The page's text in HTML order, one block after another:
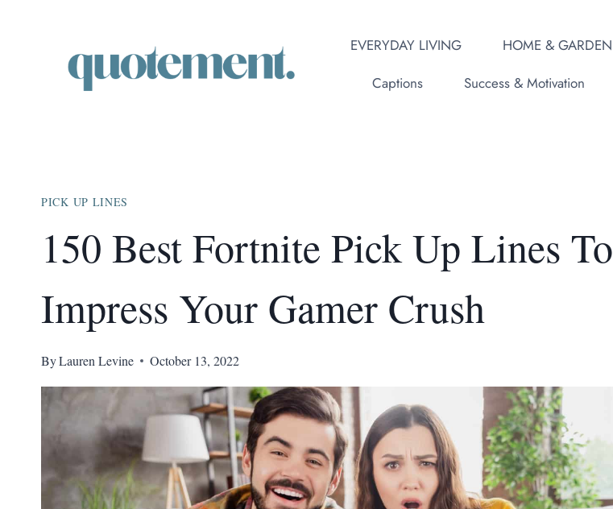
EVERYDAY LIVING HOME & GARDEN
Captions
Success & Motivation
PICK UP LINES
150 Best Fortnite Pick Up Lines To
Impress Your Gamer Crush
ByLauren Levine October 13, 2022